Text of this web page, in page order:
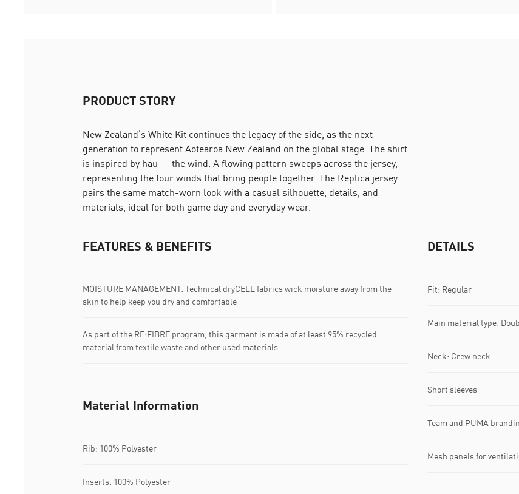
PRODUCT STORY
New Zealand’s White Kit continues the legacy of the side, as the next
generation to represent Aotearoa New Zealand on the global stage. The shirt
is inspired by hau — the wind. A flowing pattern sweeps across the jersey,
representing the four winds that bring people together. The Replica jersey
pairs the same match-worn look with a casual silhouette, details, and
materials, ideal for both game day and everyday wear.
FEATURES & BENEFITS
MOISTURE MANAGEMENT: Technical dryCELL fabrics wick moisture away from the
skin to help keep you dry and comfortable
As part of the RE:FIBRE program, this garment is made of at least 95% recycled
material from textile waste and other used materials.
DETAILS
Fit: Regular
Main material type:
Neck: Crew neck
Short sleeves
Team and PUMA
Mesh panels for
Material Information
Rib: 100% Polyester
Inserts: 100% Polyester